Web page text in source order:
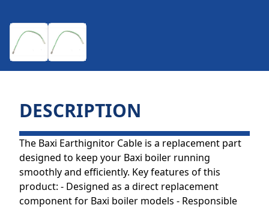
DESCRIPTION
The Baxi Earthignitor Cable is a replacement part
designed to keep your Baxi boiler running
smoothly and efficiently. Key features of this
product: - Designed as a direct replacement
component for Baxi boiler models - Responsible